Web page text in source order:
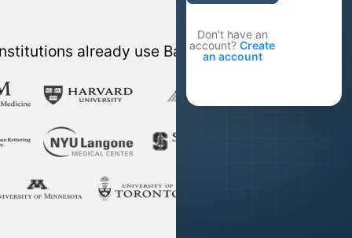
already use Basepair
Don't have an
account? Create
an account